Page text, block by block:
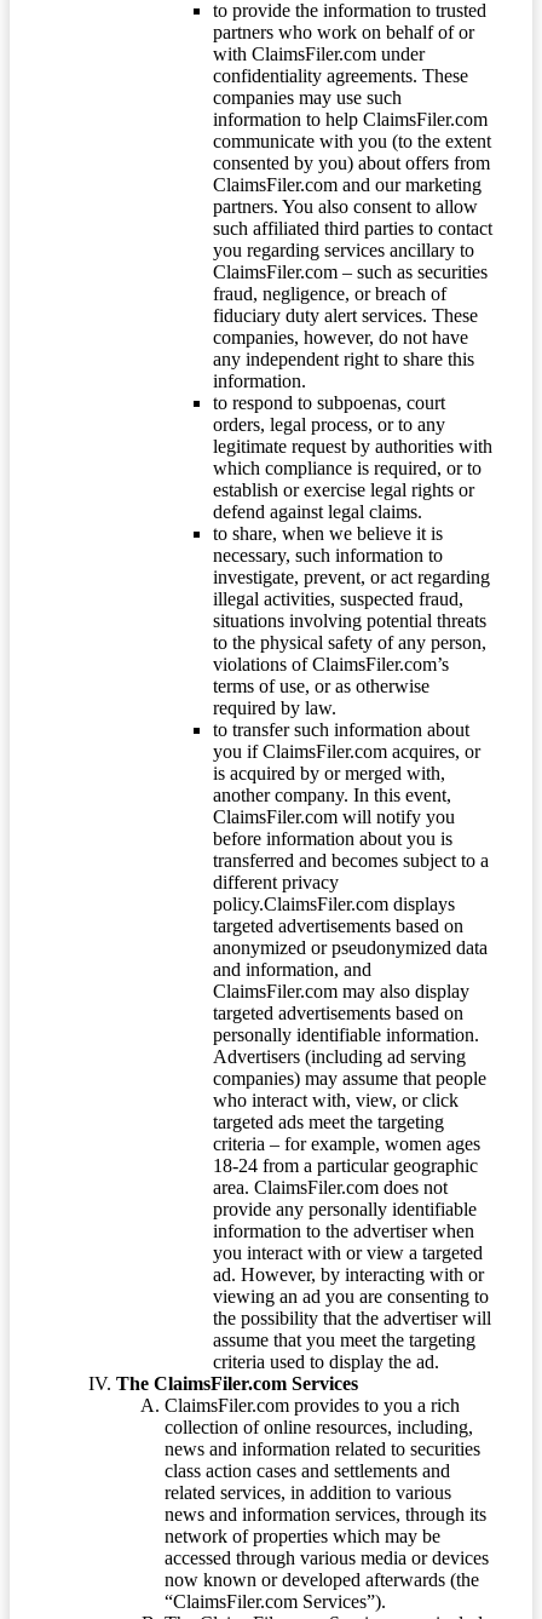
to provide the information to trusted
partners who work on behalf of or
with ClaimsFiler.com under
confidentiality agreements. These
companies may use such
information to help ClaimsFiler.com
communicate with you (to the extent
consented by you) about offers from
ClaimsFiler.com and our marketing
partners. You also consent to allow
such affiliated third parties to contact
you regarding services ancillary to
ClaimsFiler.com – such as securities
fraud, negligence, or breach of
fiduciary duty alert services. These
companies, however, do not have
any independent right to share this
information.
to respond to subpoenas, court
orders, legal process, or to any
legitimate request by authorities with
which compliance is required, or to
establish or exercise legal rights or
defend against legal claims.
to share, when we believe it is
necessary, such information to
investigate, prevent, or act regarding
illegal activities, suspected fraud,
situations involving potential threats
to the physical safety of any person,
violations of ClaimsFiler.com’s
terms of use, or as otherwise
required by law.
to transfer such information about
you if ClaimsFiler.com acquires, or
is acquired by or merged with,
another company. In this event,
ClaimsFiler.com will notify you
before information about you is
transferred and becomes subject to a
different privacy
policy.ClaimsFiler.com displays
targeted advertisements based on
anonymized or pseudonymized data
and information, and
ClaimsFiler.com may also display
targeted advertisements based on
personally identifiable information.
Advertisers (including ad serving
companies) may assume that people
who interact with, view, or click
targeted ads meet the targeting
criteria – for example, women ages
18-24 from a particular geographic
area. ClaimsFiler.com does not
provide any personally identifiable
information to the advertiser when
you interact with or view a targeted
ad. However, by interacting with or
viewing an ad you are consenting to
the possibility that the advertiser will
assume that you meet the targeting
criteria used to display the ad.
The ClaimsFiler.com Services
ClaimsFiler.com provides to you a rich
collection of online resources, including,
news and information related to securities
class action cases and settlements and
related services, in addition to various
news and information services, through its
network of properties which may be
accessed through various media or devices
now known or developed afterwards (the
“ClaimsFiler.com Services”).